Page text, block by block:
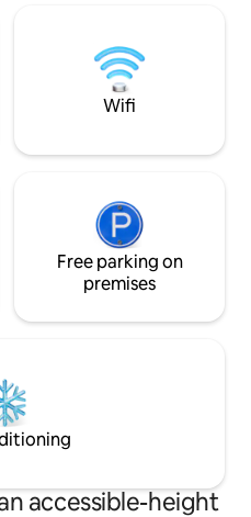
Lake. No city
skies. Seasonally
Wifi
Free parking on
premises
accessible-height